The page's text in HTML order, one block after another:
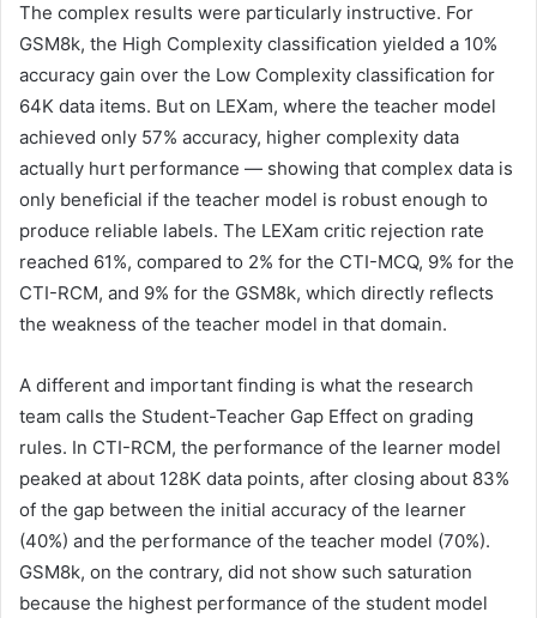
The complex results were particularly instructive. For
GSM8k, the High Complexity classification yielded a 10%
accuracy gain over the Low Complexity classification for
64K data items. But on LEXam, where the teacher model
achieved only 57% accuracy, higher complexity data
actually hurt performance — showing that complex data is
only beneficial if the teacher model is robust enough to
produce reliable labels. The LEXam critic rejection rate
reached 61%, compared to 2% for the CTI-MCQ, 9% for the
CTI-RCM, and 9% for the GSM8k, which directly reflects
the weakness of the teacher model in that domain.
A different and important finding is what the research
team calls the Student-Teacher Gap Effect on grading
rules. In CTI-RCM, the performance of the learner model
peaked at about 128K data points, after closing about 83%
of the gap between the initial accuracy of the learner
(40%) and the performance of the teacher model (70%).
GSM8k, on the contrary, did not show such saturation
because the highest performance of the student model